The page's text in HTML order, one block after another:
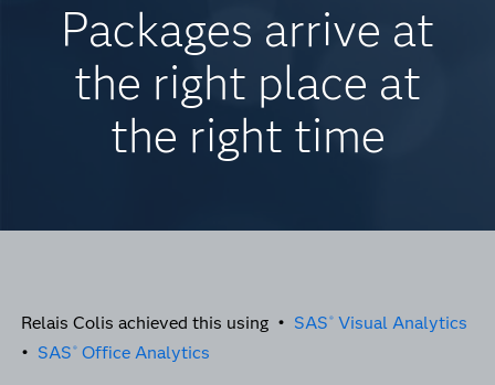
Packages arrive at
the right place at
the right time
Relais Colis achieved this using • SAS ® Visual Analytics
• SAS ® Office Analytics